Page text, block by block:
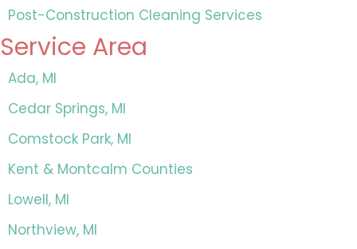
Post-Construction Cleaning Services
Service Area
Ada, MI
Cedar Springs, MI
Comstock Park, MI
Kent & Montcalm Counties
Lowell, MI
Northview, MI